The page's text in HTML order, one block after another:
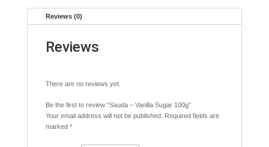
Reviews (0)
Reviews
There are no reviews yet.
Be the first to review “Sauda – Vanilla Sugar 100g”
Your email address will not be published. Required fields are
marked *